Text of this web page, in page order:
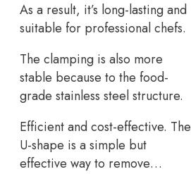
As a result, it’s long-lasting and
suitable for professional chefs.
The clamping is also more
stable because to the food-
grade stainless steel structure.
Efficient and cost-effective. The
U-shape is a simple but
effective way to remove…